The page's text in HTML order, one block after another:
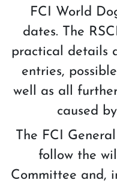
FCI World
dates. The
practical details
entries,
well as all
caused
The FCI
follow the
Committee and,